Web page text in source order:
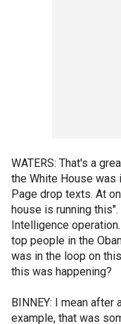
WATERS: That's a
the White House was
Page drop texts. At
house is running
Intelligence
top people in the
was in the loop on
this was happening?
BINNEY: I mean
example, that was